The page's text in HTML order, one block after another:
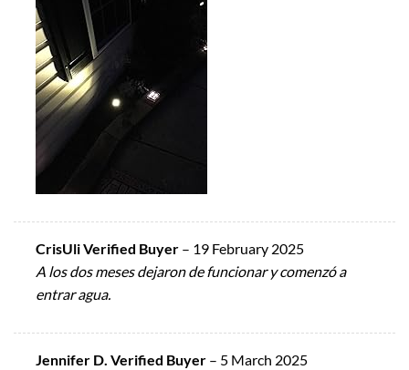
CrisUli Verified Buyer – 19 February 2025
A los dos meses dejaron de funcionar y comenzó a
entrar agua.
Jennifer D. Verified Buyer – 5 March 2025